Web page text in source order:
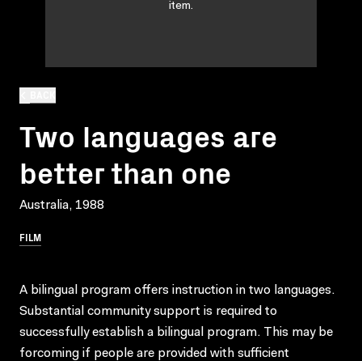
Two languages are
better than one
Australia, 1988
FILM
item.
A bilingual program offers instruction in two languages.
Substantial community support is required to
successfully establish a bilingual program. This may be
forcoming if people are provided with sufficient